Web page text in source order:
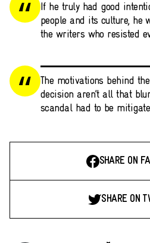
If he truly had good
people and its culture, he
the writers who resisted
The motivations behind
decision aren’t all that
scandal had to be
SHARE ON
SHARE ON